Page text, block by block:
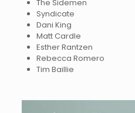
The Sidemen
Syndicate
Dani King
Matt Cardle
Esther Rantzen
Rebecca Romero
Tim Baillie